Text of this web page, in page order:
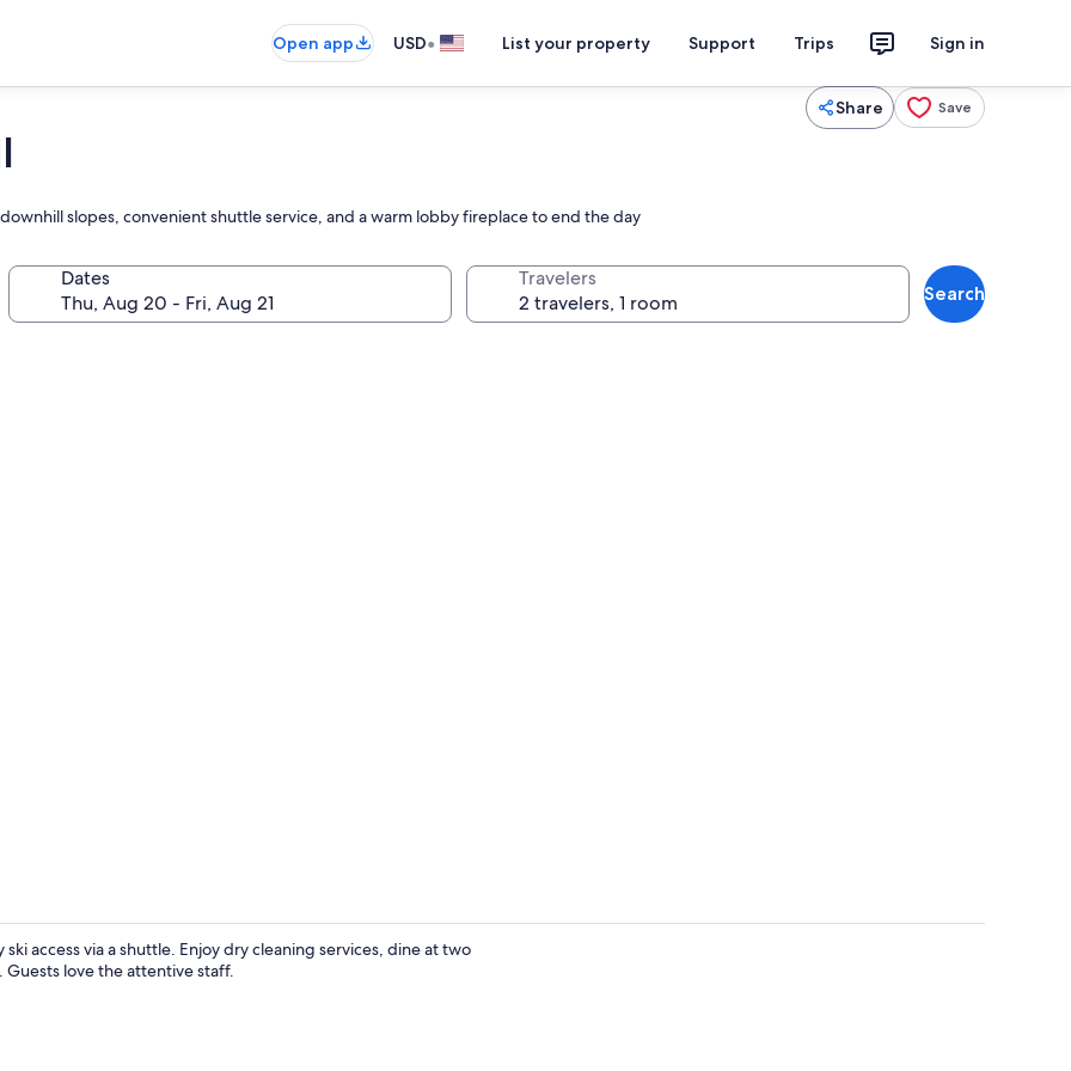
Open app USD• List your property Support Trips Sign in
Share Save
slopes, convenient shuttle service, and a warm lobby fireplace to end the day
Dates Travelers
Search
access via a shuttle. Enjoy dry cleaning services, dine at two
love the attentive staff.